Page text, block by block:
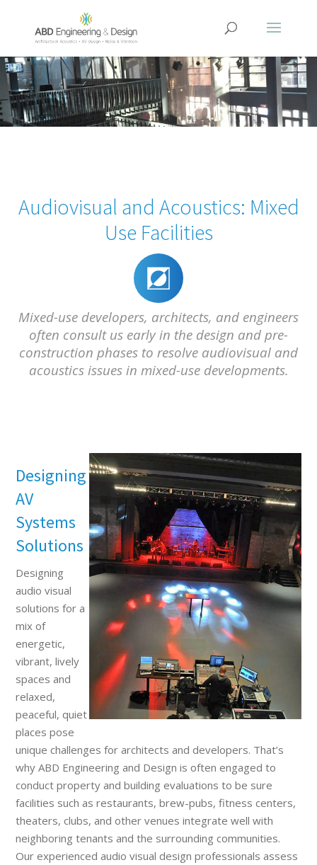
Audiovisual and Acoustics: Mixed
Use Facilities
Mixed-use developers, architects, and engineers
often consult us early in the design and pre-
construction phases to resolve audiovisual and
acoustics issues in mixed-use developments.
Designing
AV
Systems
Solutions
Designing
audio visual
solutions for a
mix of
energetic,
vibrant, lively
spaces and
relaxed,
peaceful, quiet
places pose
unique challenges for architects and developers. That’s
why ABD Engineering and Design is often engaged to
conduct property and building evaluations to be sure
facilities such as restaurants, brew-pubs, fitness centers,
theaters, clubs, and other venues integrate well with
neighboring tenants and the surrounding communities.
Our experienced audio visual design professionals assess